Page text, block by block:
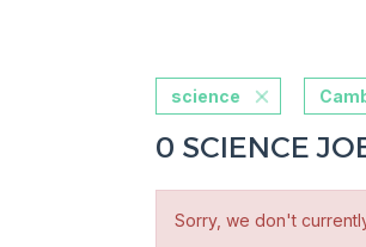
science
0 SCIENCE
Sorry, we don't